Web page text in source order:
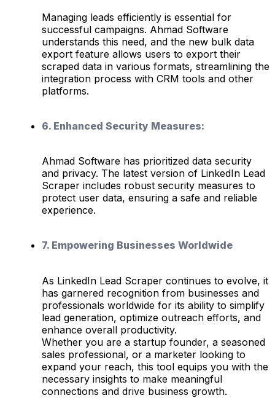
Managing leads efficiently is essential for
successful campaigns. Ahmad Software
understands this need, and the new bulk data
export feature allows users to export their
scraped data in various formats, streamlining the
integration process with CRM tools and other
platforms.
6. Enhanced Security Measures:
Ahmad Software has prioritized data security
and privacy. The latest version of LinkedIn Lead
Scraper includes robust security measures to
protect user data, ensuring a safe and reliable
experience.
7. Empowering Businesses Worldwide
As LinkedIn Lead Scraper continues to evolve, it
has garnered recognition from businesses and
professionals worldwide for its ability to simplify
lead generation, optimize outreach efforts, and
enhance overall productivity.
Whether you are a startup founder, a seasoned
sales professional, or a marketer looking to
expand your reach, this tool equips you with the
necessary insights to make meaningful
connections and drive business growth.